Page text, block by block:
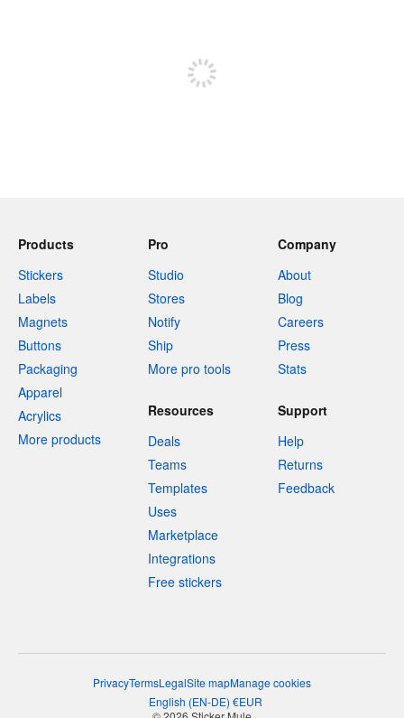
Products
Stickers
Labels
Magnets
Buttons
Packaging
Apparel
Acrylics
More products
Pro
Studio
Stores
Notify
Ship
More pro tools
Company
About
Blog
Careers
Press
Stats
Resources
Deals
Teams
Templates
Uses
Marketplace
Integrations
Free stickers
Support
Help
Returns
Feedback
PrivacyTermsLegalSite mapManage cookies
English (EN-DE) €EUR